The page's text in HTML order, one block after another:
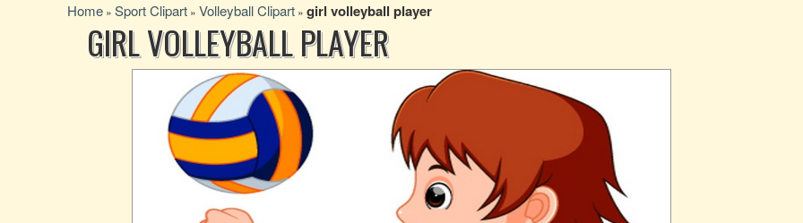
Home » Sport Clipart » Volleyball Clipart » girl volleyball player
GIRL VOLLEYBALL PLAYER